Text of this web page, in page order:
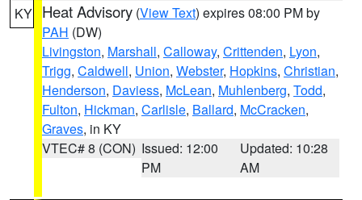
KY Heat Advisory (View Text) expires 08:00 PM by
PAH (DW)
Livingston, Marshall, Calloway, Crittenden, Lyon,
Trigg, Caldwell, Union, Webster, Hopkins, Christian,
Henderson, Daviess, McLean, Muhlenberg, Todd,
Fulton, Hickman, Carlisle, Ballard, McCracken,
Graves, in KY
VTEC# 8 (CON) Issued: 12:00
PM
Updated: 10:28
AM